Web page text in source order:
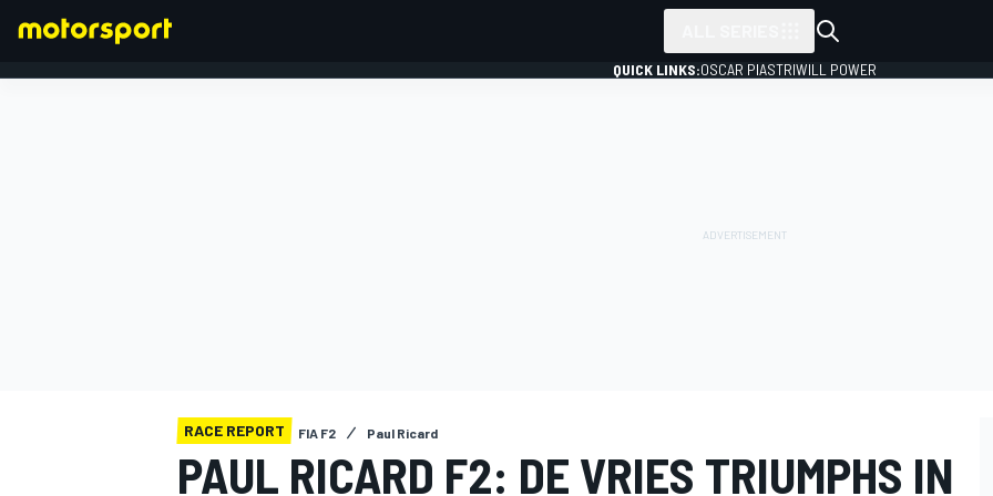
QUICK LINKS:OSCAR PIASTRIWILL POWER
RACE REPORT FIA F2 Paul Ricard
PAUL RICARD F2: DE VRIES TRIUMPHS IN